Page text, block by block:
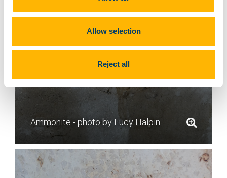
Allow selection
Reject all
Ammonite - photo by Lucy Halpin